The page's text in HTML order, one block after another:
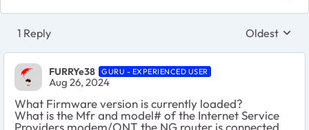
1 Reply Replies
Oldest
FURRYe38 GURU - EXPERIENCED USER
Aug 26, 2024
What Firmware version is currently loaded?
What is the Mfr and model# of the Internet Service
Providers modem/ONT the NG router is connected